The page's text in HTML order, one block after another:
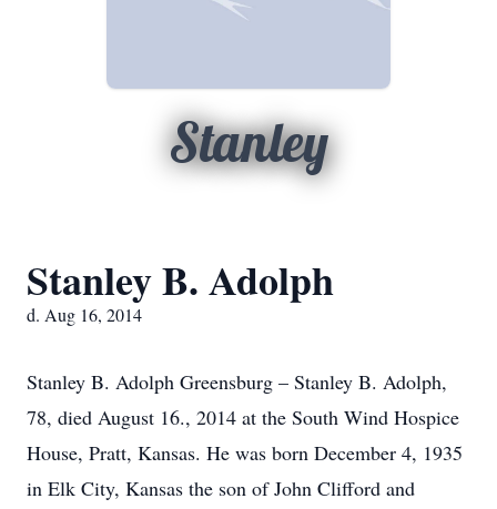
Stanley
Stanley B. Adolph
d. Aug 16, 2014
Stanley B. Adolph Greensburg – Stanley B. Adolph,
78, died August 16., 2014 at the South Wind Hospice
House, Pratt, Kansas. He was born December 4, 1935
in Elk City, Kansas the son of John Clifford and